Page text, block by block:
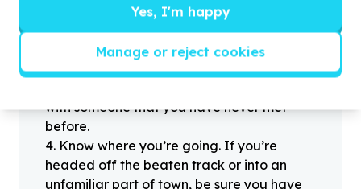
people you haven’t met offline before.
2.When meeting one of your contacts
offline for the first time, always be sure to
arrange to meet in a public place.
with someone that you have never met
before.
4. Know where you’re going. If you’re
headed off the beaten track or into an
unfamiliar part of town, be sure you have
Yes, I'm happy
Manage or reject cookies